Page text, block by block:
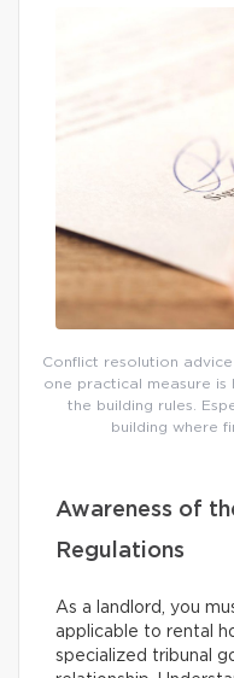
Conflict resolution
one practical measure is
the building rules.
building where
Awareness of
Regulations
As a landlord, you
applicable to rental
specialized tribunal